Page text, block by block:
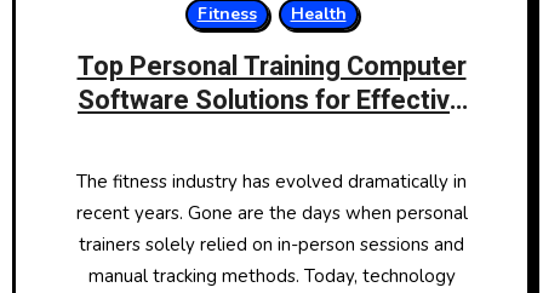
Fitness Health
Top Personal Training Computer
Software Solutions for Effective
The fitness industry has evolved dramatically in
recent years. Gone are the days when personal
trainers solely relied on in-person sessions and
manual tracking methods. Today, technology